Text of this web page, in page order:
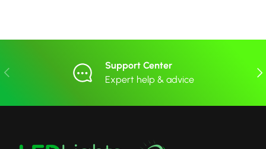
Previous
Support Center
Expert help & advice